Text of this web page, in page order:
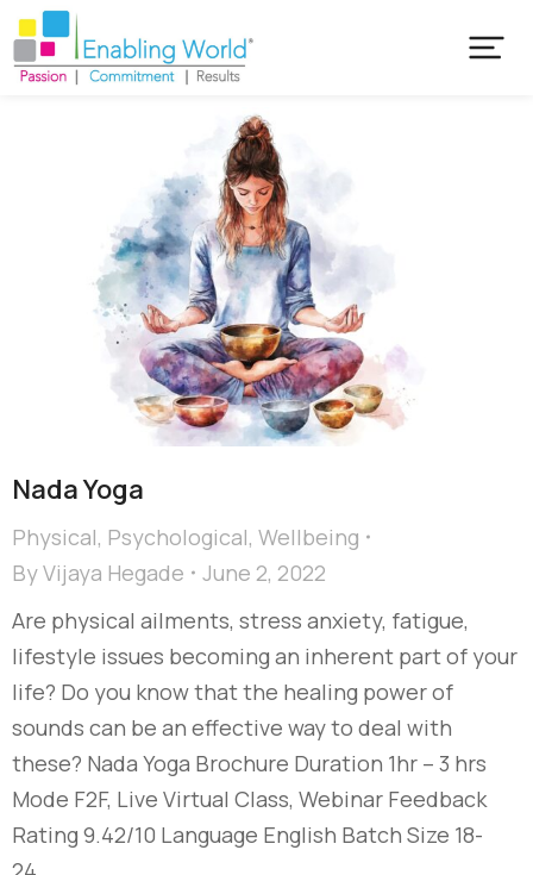
Nada Yoga
Physical, Psychological, Wellbeing
ByVijaya Hegade
June 2, 2022
Are physical ailments, stress anxiety, fatigue,
lifestyle issues becoming an inherent part of your
life? Do you know that the healing power of
sounds can be an effective way to deal with
these? Nada Yoga Brochure Duration 1hr – 3 hrs
Mode F2F, Live Virtual Class, Webinar Feedback
Rating 9.42/10 Language English Batch Size 18-